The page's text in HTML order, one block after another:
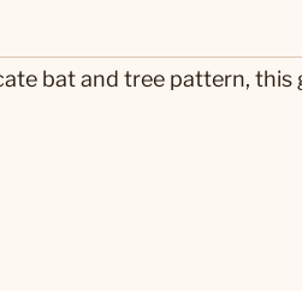
bat and tree pattern, this